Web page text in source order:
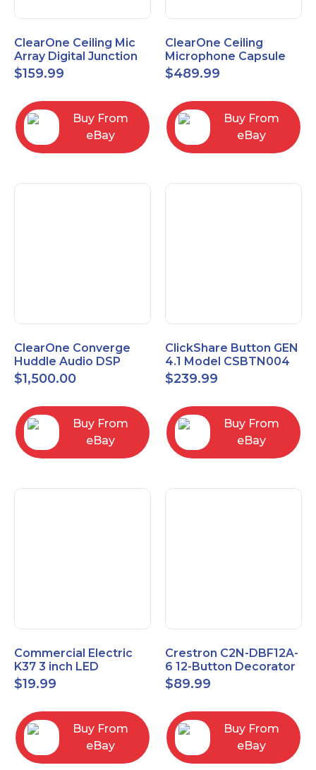
ClearOne Ceiling Mic
Array Digital Junction
Box 910-6200-104
$159.99
Buy From
eBay
ClearOne Ceiling
Microphone Capsule
910-6200-101-W
$489.99
Buy From
eBay
ClearOne Converge
Huddle Audio DSP
Mixer
$1,500.00
Buy From
eBay
ClickShare Button GEN
4.1 Model CSBTN004
$239.99
Buy From
eBay
Commercial Electric
K37 3 inch LED
recessed light kit
White
$19.99
Buy From
eBay
Crestron C2N-DBF12A-
6 12-Button Decorator
Keypad, Function,
Almond (NEW)
$89.99
Buy From
eBay